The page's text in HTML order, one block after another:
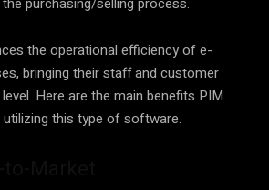
the operational efficiency of e-
bringing their staff and customer
Here are the main benefits PIM
this type of software.